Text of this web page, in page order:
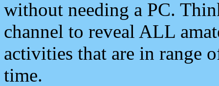
without needing a PC.
channel to reveal ALL
activities that are in range
time.